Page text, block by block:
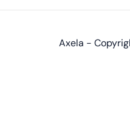
Axela -